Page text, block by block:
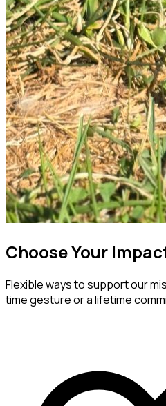
Choose Your
Flexible ways to support our
time gesture or a lifetime